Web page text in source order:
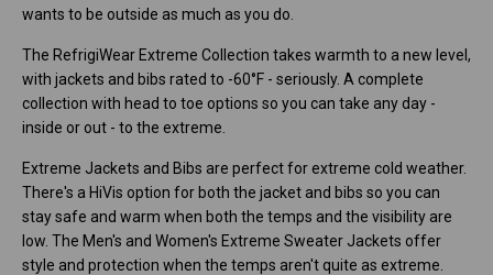
wants to be outside as much as you do.
The RefrigiWear Extreme Collection takes warmth to a new level,
with jackets and bibs rated to -60°F - seriously. A complete
collection with head to toe options so you can take any day -
inside or out - to the extreme.
Extreme Jackets and Bibs are perfect for extreme cold weather.
There's a HiVis option for both the jacket and bibs so you can
stay safe and warm when both the temps and the visibility are
low. The Men's and Women's Extreme Sweater Jackets offer
style and protection when the temps aren't quite as extreme.